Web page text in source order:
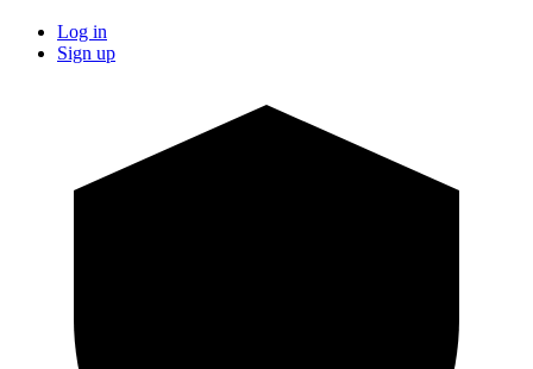
Log in
Sign up